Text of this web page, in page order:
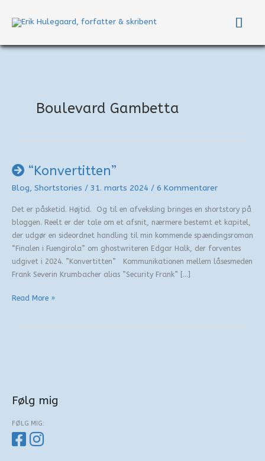
Boulevard Gambetta
“Konvertitten”
Blog, Shortstories / 31. marts 2024 / 6 Kommentarer
Det er påsketid. Højtid. Og til en afveksling bringes en shortstory på
bloggen. Reelt er der tale om et afsnit, nærmere bestemt et kapitel,
der udgør en sideordnet handling til min kommende spændingsroman
“Finalen i Fuengirola” om ghostwriteren Edgar Halk, der forventes
udgivet i 2024. ”Konvertitten” Kommunikationen mellem låsesmeden
Frank Severin Krumbacher alias ”Security Frank” […]
“Konvertitten”
Read More »
Følg mig
FØLG MIG: